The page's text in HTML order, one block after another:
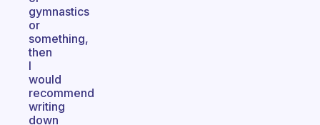
gymnastics
or
something,
then
I
would
recommend
writing
down